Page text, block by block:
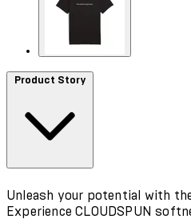
Product Story
Unleash your potential with
Experience CLOUDSPUN